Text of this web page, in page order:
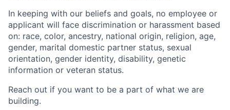
In keeping with our beliefs and goals, no employee or
applicant will face discrimination or harassment based
on: race, color, ancestry, national origin, religion, age,
gender, marital domestic partner status, sexual
orientation, gender identity, disability, genetic
information or veteran status.
Reach out if you want to be a part of what we are
building.